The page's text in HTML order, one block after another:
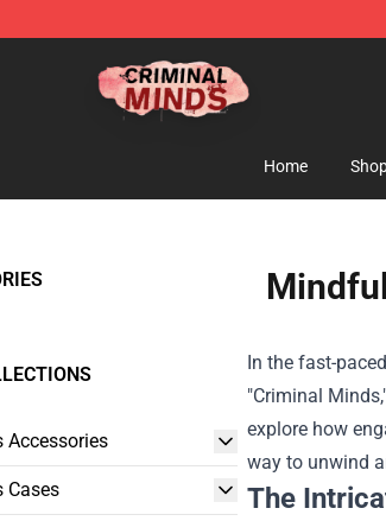
Shop - Official Criminal Minds Merchandise
Home
Accessories
Cases
In the fast-
"Criminal
explore how
way to unwind
The